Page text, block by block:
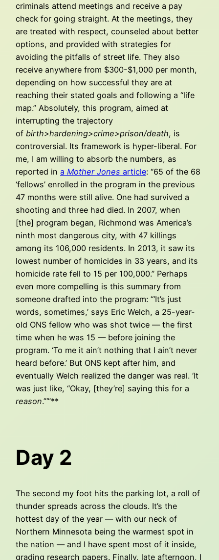
criminals attend meetings and receive a pay
check for going straight. At the meetings, they
are treated with respect, counseled about better
options, and provided with strategies for
avoiding the pitfalls of street life. They also
receive anywhere from $300-$1,000 per month,
depending on how successful they are at
reaching their stated goals and following a “life
map.” Absolutely, this program, aimed at
interrupting the trajectory
of birth>hardening>crime>prison/death, is
controversial. Its framework is hyper-liberal. For
me, I am willing to absorb the numbers, as
reported in a Mother Jones article: “65 of the 68
‘fellows’ enrolled in the program in the previous
47 months were still alive. One had survived a
shooting and three had died. In 2007, when
[the] program began, Richmond was America’s
ninth most dangerous city, with 47 killings
among its 106,000 residents. In 2013, it saw its
lowest number of homicides in 33 years, and its
homicide rate fell to 15 per 100,000.” Perhaps
even more compelling is this summary from
someone drafted into the program: “‘It’s just
words, sometimes,’ says Eric Welch, a 25-year-
old ONS fellow who was shot twice — the first
time when he was 15 — before joining the
program. ‘To me it ain’t nothing that I ain’t never
heard before.’ But ONS kept after him, and
eventually Welch realized the danger was real. ‘It
was just like, “Okay, [they’re] saying this for a
reason.”‘”**
Day 2
The second my foot hits the parking lot, a roll of
thunder spreads across the clouds. It’s the
hottest day of the year — with our neck of
Northern Minnesota being the warmest spot in
the nation — and I have spent most of it inside,
grading research papers. Finally, late afternoon, I